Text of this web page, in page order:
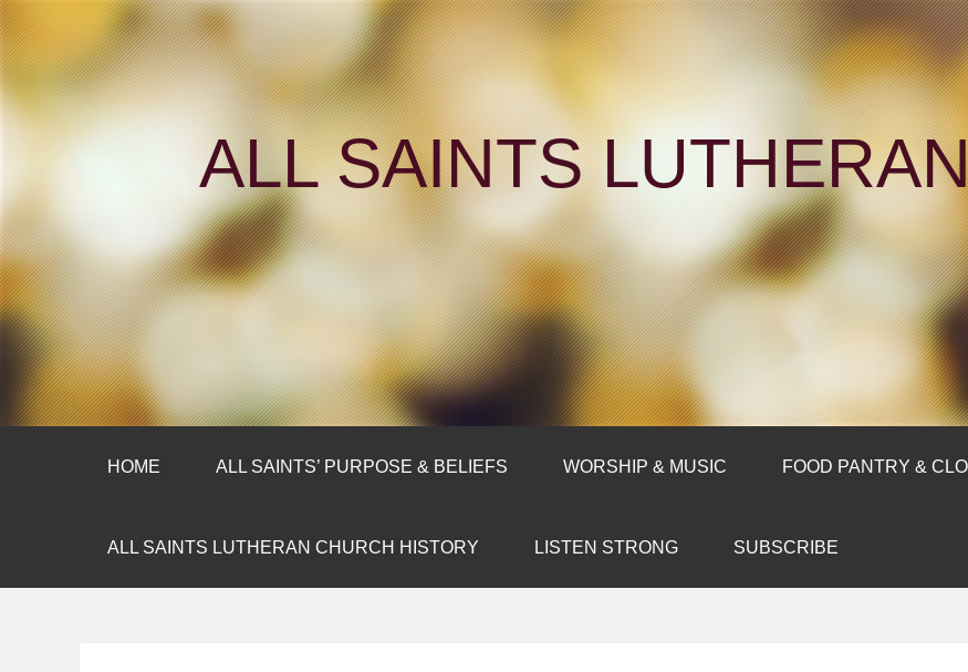
ALL SAINTS
HOME ALL SAINTS’ PURPOSE & BELIEFS WORSHIP & MUSIC FOOD PANTRY &
ALL SAINTS LUTHERAN CHURCH HISTORY LISTEN STRONG SUBSCRIBE